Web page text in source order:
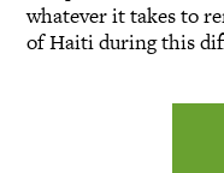
whatever it takes to
of Haiti during this